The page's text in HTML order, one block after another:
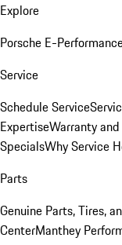
Explore
Porsche E-
Service
Schedule Service
ExpertiseWarranty
SpecialsWhy Service
Parts
Genuine Parts, Tires,
CenterManthey